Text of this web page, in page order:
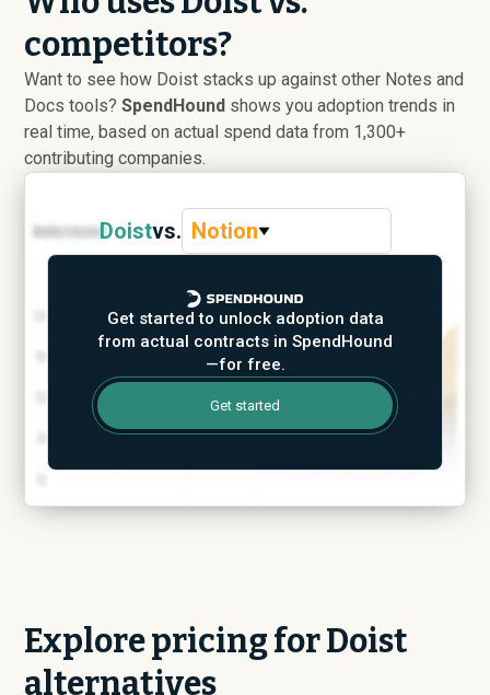
competitors?
Want to see how Doist stacks up against other Notes and
Docs tools?SpendHound shows you adoption trends in
real time, based on actual spend data from 1,300+
contributing companies.
Doistvs. Notion
Get started to unlock adoption data
from actual contracts in SpendHound
—for free.
Get started
Explore pricing for Doist
alternatives